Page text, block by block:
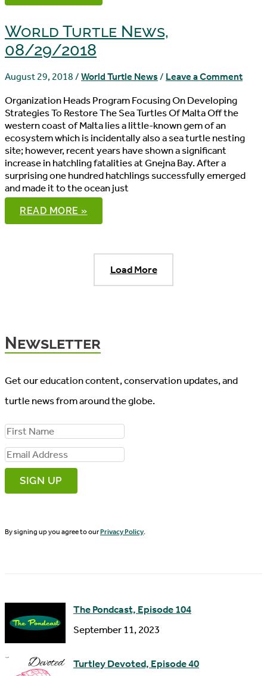
NEWS,
World Turtle News,
08/29/2018
August 29, 2018 / World Turtle News / Leave a Comment
Organization Heads Program Focusing On Developing
Strategies To Restore The Sea Turtles Of Malta Off the
western coast of Malta lies a little-known gem of an
ecosystem which is incidentally also a sea turtle nesting
site; however, recent years have shown a significant
increase in hatchling fatalities at Gnejna Bay. After a
surprising one hundred hatchlings successfully emerged
and made it to the ocean just
WORLD
TURTLE
NEWS,
READ MORE »
Load More
Newsletter
Get our education content, conservation updates, and
turtle news from around the globe.
F
i
r
s
N
E
a
l
s
By signing up you agree to ourPrivacy Policy
The Pondcast, Episode 104
September 11, 2023
Turtley Devoted, Episode 40